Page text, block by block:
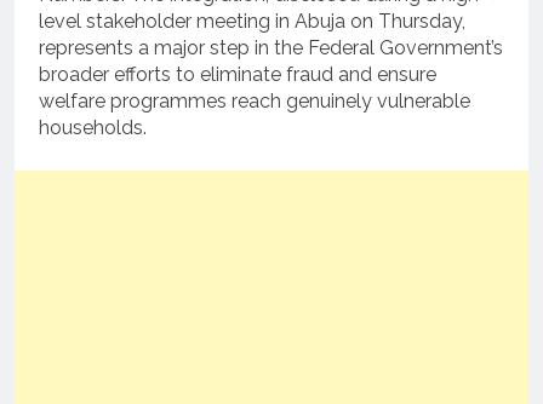
level stakeholder meeting in Abuja on Thursday,
represents a major step in the Federal Government’s
broader efforts to eliminate fraud and ensure
welfare programmes reach genuinely vulnerable
households.